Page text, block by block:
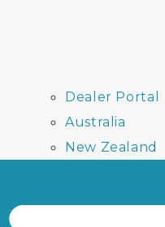
Dealer Portal
Australia
New Zealand